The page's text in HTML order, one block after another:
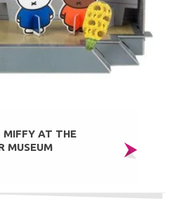
MIFFY AT THE
MUSEUM